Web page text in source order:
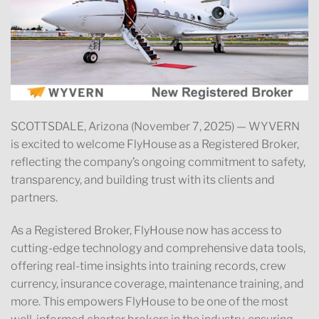
SCOTTSDALE, Arizona (November 7, 2025) — WYVERN
is excited to welcome FlyHouse as a Registered Broker,
reflecting the company’s ongoing commitment to safety,
transparency, and building trust with its clients and
partners.
As a Registered Broker, FlyHouse now has access to
cutting-edge technology and comprehensive data tools,
offering real-time insights into training records, crew
currency, insurance coverage, maintenance training, and
more. This empowers FlyHouse to be one of the most